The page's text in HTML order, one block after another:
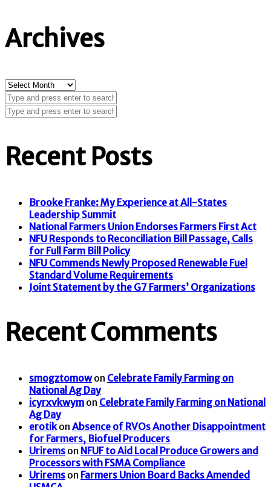
Archives
Archives
Recent Posts
Brooke Franke: My Experience at All-States
Leadership Summit
National Farmers Union Endorses Farmers First Act
NFU Responds to Reconciliation Bill Passage, Calls
for Full Farm Bill Policy
NFU Commends Newly Proposed Renewable Fuel
Standard Volume Requirements
Joint Statement by the G7 Farmers’ Organizations
Recent Comments
smogztomowon Celebrate Family Farming on
National Ag Day
icyrxvkwym on Celebrate Family Farming on National
Ag Day
erotikon Absence of RVOs Another Disappointment
for Farmers, Biofuel Producers
Urirems on NFUF to Aid Local Produce Growers and
Processors with FSMA Compliance
Urirems on Farmers Union Board Backs Amended